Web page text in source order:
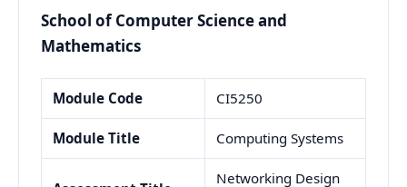
School of Computer Science and
Mathematics
Module Code CI5250
Module Title Computing Systems
Networking Design